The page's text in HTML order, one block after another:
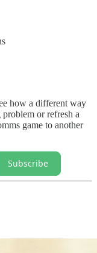
how a different way
or refresh a
game to another
Subscribe